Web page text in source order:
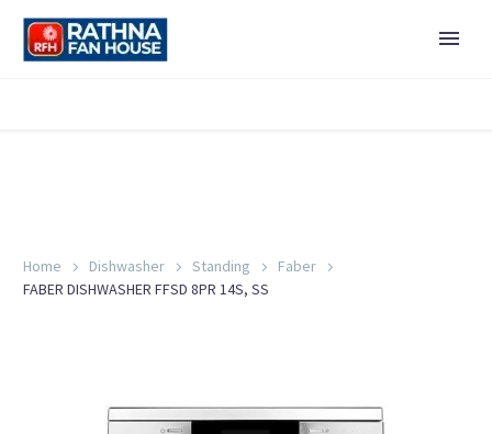
Home Dishwasher Standing
Faber
FABER DISHWASHER FFSD 8PR 14S, SS